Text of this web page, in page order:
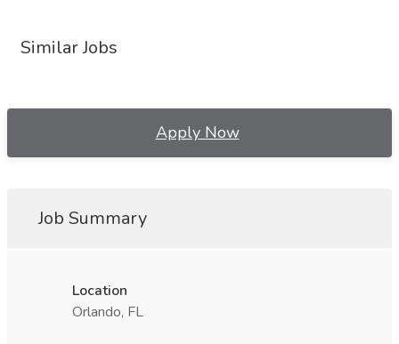
Similar Jobs
Apply Now
Job Summary
Location
Orlando, FL